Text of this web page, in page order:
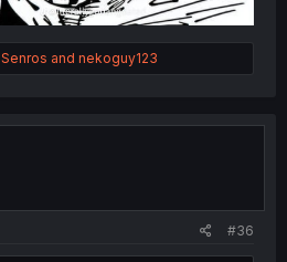
Senros and nekoguy123
#36